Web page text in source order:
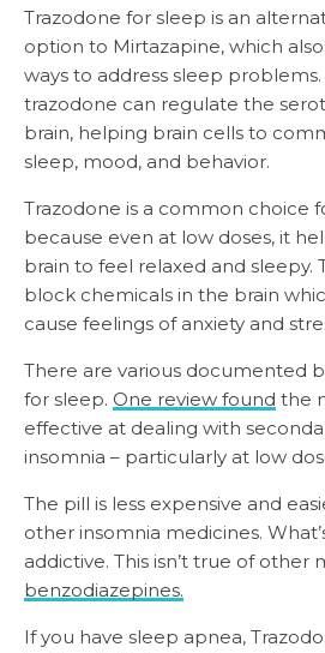
Trazodone for sleep is an
option to Mirtazapine, which
ways to address sleep
trazodone can regulate the
brain, helping brain cells to
sleep, mood, and behavior.
Trazodone is a common choice
because even at low doses, it
brain to feel relaxed and sleepy.
block chemicals in the brain
cause feelings of anxiety and
There are various documented
for sleep. One review found the
effective at dealing with
insomnia – particularly at low
The pill is less expensive and
other insomnia medicines.
addictive. This isn’t true of other
benzodiazepines.
If you have sleep apnea,